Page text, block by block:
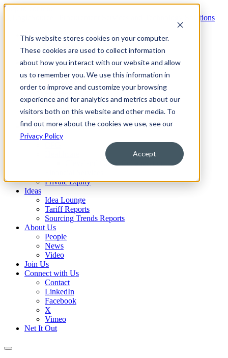
This website stores cookies on your computer.
These cookies are used to collect information
about how you interact with our website and allow
us to remember you. We use this information in
order to improve and customize your browsing
experience and for analytics and metrics about our
visitors both on this website and other media. To
find out more about the cookies we use, see our
Privacy Policy
Accept
Skip to content
Services
No-Cost Assessment
Technology
OneMarket Platform
Insights®
Portfolio®
Sourcing®
Contracts®
Industries
Retail
Cleveland Clinic Collaboration
Private Equity
Ideas
Idea Lounge
Tariff Reports
Sourcing Trends Reports
About Us
People
News
Video
Join Us
Connect with Us
Contact
LinkedIn
Facebook
X
Vimeo
Net It Out